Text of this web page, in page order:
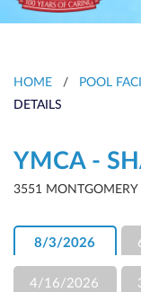
HOME / POOL
DETAILS
YMCA -
3551
8/3/2026
4/16/2026